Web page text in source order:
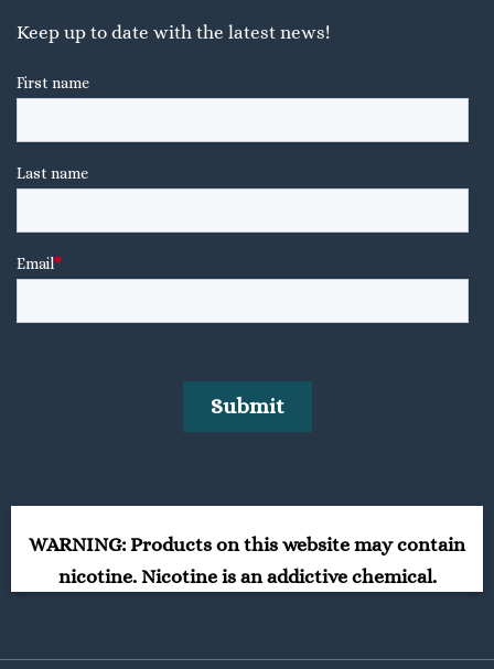
Keep up to date with the latest news!
WARNING: Products on this website may contain
nicotine. Nicotine is an addictive chemical.